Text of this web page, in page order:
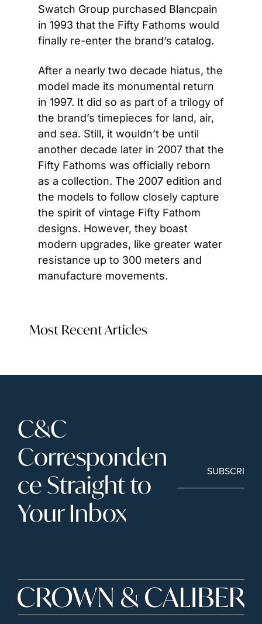
Swatch Group purchased Blancpain
in 1993 that the Fifty Fathoms would
finally re-enter the brand’s catalog.
After a nearly two decade hiatus, the
model made its monumental return
in 1997. It did so as part of a trilogy of
the brand’s timepieces for land, air,
and sea. Still, it wouldn’t be until
another decade later in 2007 that the
Fifty Fathoms was officially reborn
as a collection. The 2007 edition and
the models to follow closely capture
the spirit of vintage Fifty Fathom
designs. However, they boast
modern upgrades, like greater water
resistance up to 300 meters and
manufacture movements.
Most Recent Articles
C&C
Corresponden
ce Straight to
Your Inbox
SUBSCRIBE